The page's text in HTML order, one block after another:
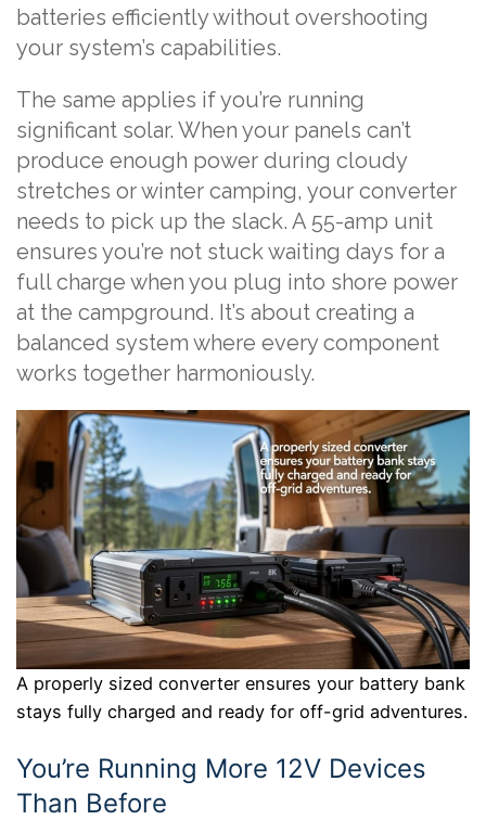
batteries efficiently without overshooting
your system’s capabilities.
The same applies if you’re running
significant solar. When your panels can’t
produce enough power during cloudy
stretches or winter camping, your converter
needs to pick up the slack. A 55-amp unit
ensures you’re not stuck waiting days for a
full charge when you plug into shore power
at the campground. It’s about creating a
balanced system where every component
works together harmoniously.
A properly sized converter ensures your battery bank
stays fully charged and ready for off-grid adventures.
You’re Running More 12V Devices
Than Before